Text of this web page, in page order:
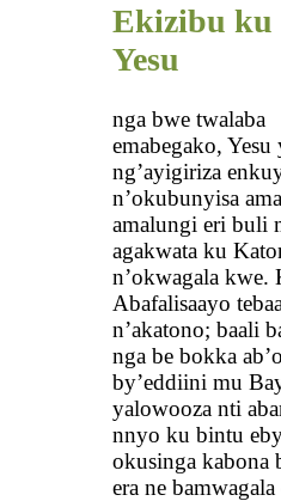
Ekizibu ku
Yesu
nga bwe twalaba
emabegako, Yesu
ng’ayigiriza
n’okubunyisa
amalungi eri buli
agakwata ku
n’okwagala kwe.
Abafalisaayo
n’akatono; baali
nga be bokka
by’eddiini mu
yalowooza nti
nnyo ku bintu
okusinga kabona
era ne